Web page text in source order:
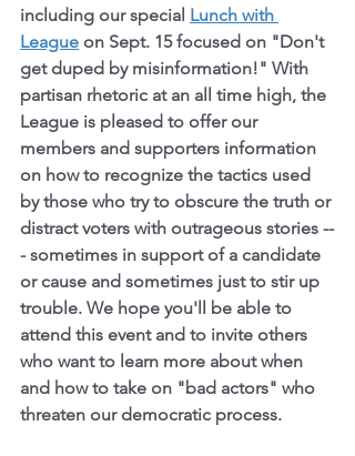
including our special Lunch with
League on Sept. 15 focused on "Don't
get duped by misinformation!" With
partisan rhetoric at an all time high, the
League is pleased to offer our
members and supporters information
on how to recognize the tactics used
by those who try to obscure the truth or
distract voters with outrageous stories --
- sometimes in support of a candidate
or cause and sometimes just to stir up
trouble. We hope you'll be able to
attend this event and to invite others
who want to learn more about when
and how to take on "bad actors" who
threaten our democratic process.